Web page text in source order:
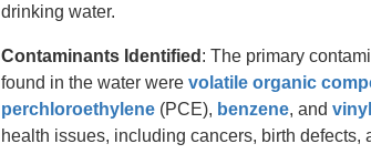
drinking water.
Contaminants Identified : The primary
found in the water were volatile organic
perchloroethylene (PCE), benzene, and
health issues, including cancers, birth